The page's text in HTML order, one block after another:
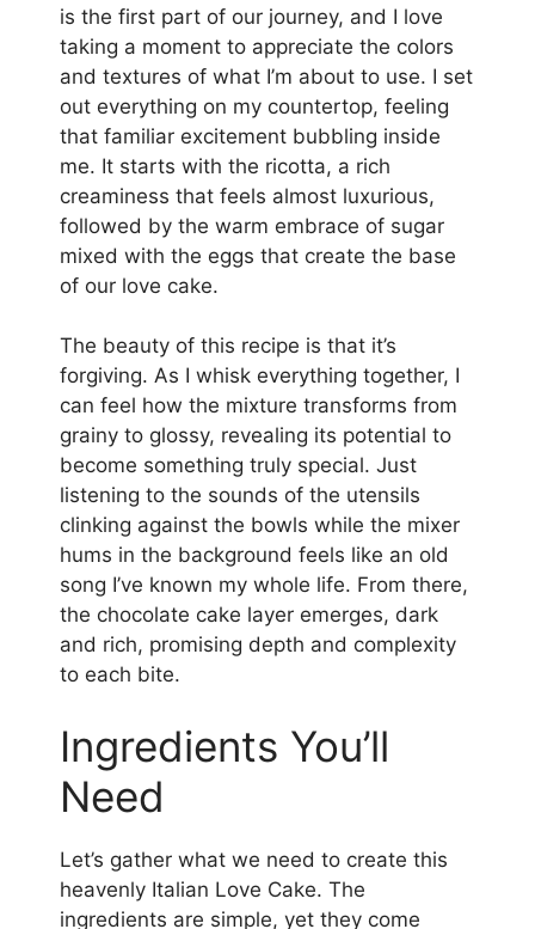
is the first part of our journey, and I love
taking a moment to appreciate the colors
and textures of what I’m about to use. I set
out everything on my countertop, feeling
that familiar excitement bubbling inside
me. It starts with the ricotta, a rich
creaminess that feels almost luxurious,
followed by the warm embrace of sugar
mixed with the eggs that create the base
of our love cake.
The beauty of this recipe is that it’s
forgiving. As I whisk everything together, I
can feel how the mixture transforms from
grainy to glossy, revealing its potential to
become something truly special. Just
listening to the sounds of the utensils
clinking against the bowls while the mixer
hums in the background feels like an old
song I’ve known my whole life. From there,
the chocolate cake layer emerges, dark
and rich, promising depth and complexity
to each bite.
Ingredients You’ll
Need
Let’s gather what we need to create this
heavenly Italian Love Cake. The
ingredients are simple, yet they come